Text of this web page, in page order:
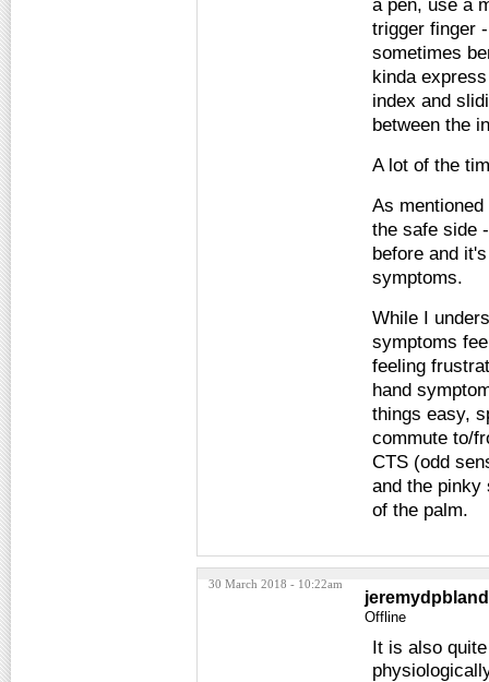
a pen, use a
trigger finger
sometimes
kinda
index and
between the
A lot of the
As
the safe side
before and
symptoms.
While I
symptoms
feeling
hand
things easy,
commute to/
CTS (odd
and the pinky
of the palm.
30 March 2018 - 10:22am
jeremydpbland
Offline
It is also